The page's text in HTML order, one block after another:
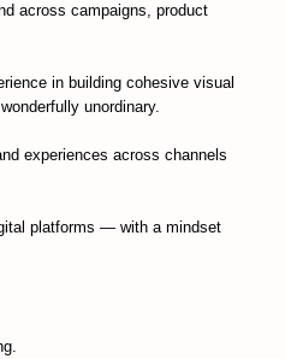
across campaigns, product
in building cohesive visual
unordinary.
experiences across channels
platforms — with a mindset